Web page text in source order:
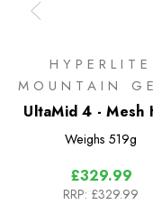
HYPERLITE
MOUNTAIN
UltaMid 4 - Mesh
Insert with DFC
Weighs 519g
£329.99
RRP: £329.99